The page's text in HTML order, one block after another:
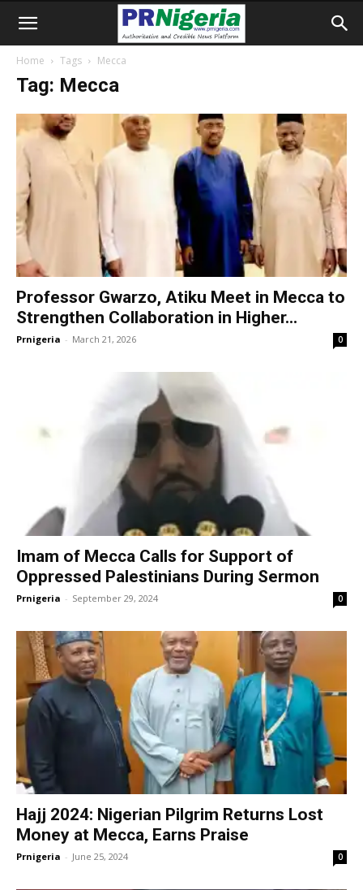
Home Tags Mecca
Tag: Mecca
Professor Gwarzo, Atiku Meet in Mecca to
Strengthen Collaboration in Higher...
Prnigeria - March 21, 2026 0
Imam of Mecca Calls for Support of
Oppressed Palestinians During Sermon
Prnigeria - September 29, 2024 0
Hajj 2024: Nigerian Pilgrim Returns Lost
Money at Mecca, Earns Praise
Prnigeria - June 25, 2024 0